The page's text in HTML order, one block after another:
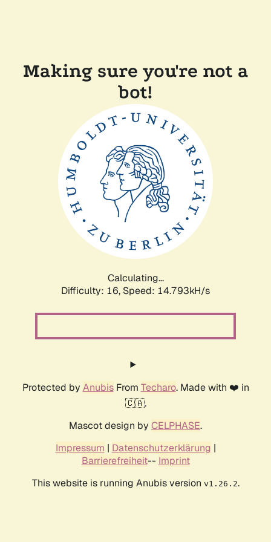
Making sure you're not a
bot!
Calculating...
Difficulty: 16, Speed: 17.762kH/s
Protected by AnubisFrom Techaro. Made with ❤️ in
🇨🇦.
Mascot design by CELPHASE.
Impressum | Datenschutzerklärung |
Barrierefreiheit-- Imprint
This website is running Anubis version v1.26.2.